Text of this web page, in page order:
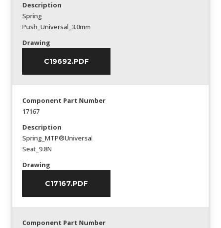
Description
Spring
Push_Universal_3.0mm
Drawing
C19692.PDF
Component Part Number
17167
Description
Spring_MTP®Universal
Seat_9.8N
Drawing
C17167.PDF
Component Part Number